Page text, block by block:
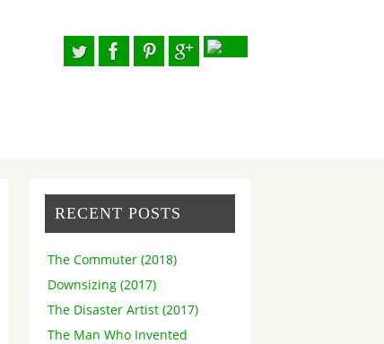
RECENT POSTS
The Commuter (2018)
Downsizing (2017)
The Disaster Artist (2017)
The Man Who Invented